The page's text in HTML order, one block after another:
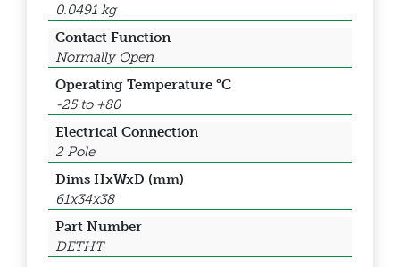
0.0491 kg
Contact Function
Normally Open
Operating Temperature °C
-25 to +80
Electrical Connection
2 Pole
Dims HxWxD (mm)
61x34x38
Part Number
DETHT